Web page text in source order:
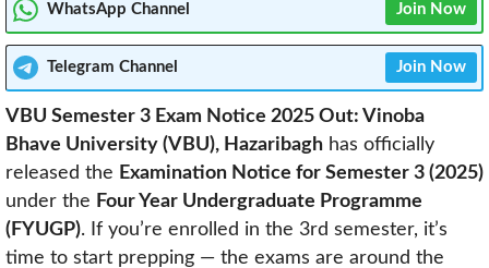
WhatsApp Channel Join Now
Telegram Channel Join Now
VBU Semester 3 Exam Notice 2025 Out: Vinoba
Bhave University (VBU), Hazaribagh has officially
released the Examination Notice for Semester 3 (2025)
under the Four Year Undergraduate Programme
(FYUGP). If you’re enrolled in the 3rd semester, it’s
time to start prepping — the exams are around the